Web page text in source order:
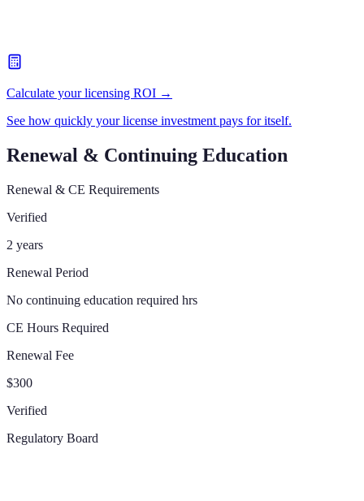
Calculate your licensing ROI →
See how quickly your license investment pays for itself.
Renewal & Continuing Education
Renewal & CE Requirements
Verified
2 years
Renewal Period
No continuing education required hrs
CE Hours Required
Renewal Fee
$300
Verified
Regulatory Board